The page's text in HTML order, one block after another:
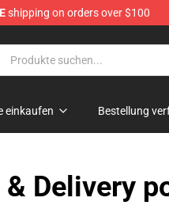
shipping on orders over $100
einkaufen Bestellung
Delivery